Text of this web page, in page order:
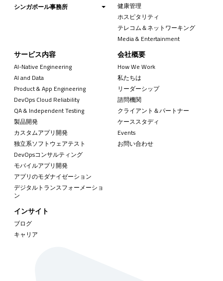
シンガポール事務所
健康管理
ホスピタリティ
テレコム＆ネットワーキング
Media & Entertainment
サービス内容
AI-Native Engineering
AI and Data
Product & App Engineering
DevOps Cloud Reliability
QA & Independent Testing
製品開発
カスタムアプリ開発
独立系ソフトウェアテスト
DevOpsコンサルティング
モバイルアプリ開発
アプリのモダナイゼーション
デジタルトランスフォーメーショ
ン
会社概要
How We Work
私たちは
リーダーシップ
諮問機関
クライアント＆パートナー
ケーススタディ
Events
お問い合わせ
インサイト
ブログ
キャリア